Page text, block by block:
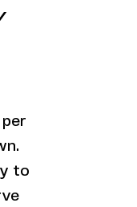
to